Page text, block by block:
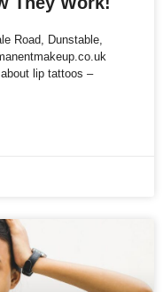
Road, Dunstable,
lip tattoos –